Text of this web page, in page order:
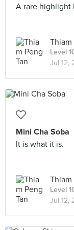
A rare highlight
Thiam
Level
Jul 12,
Mini Cha Soba
It is what it is.
Thiam
Level
Jul 12,